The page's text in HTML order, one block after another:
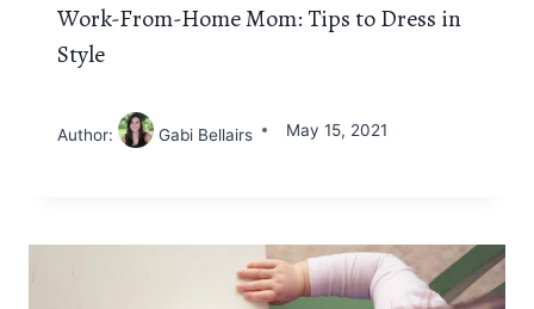
Work-From-Home Mom: Tips to Dress in
Style
Author: Gabi Bellairs May 15, 2021